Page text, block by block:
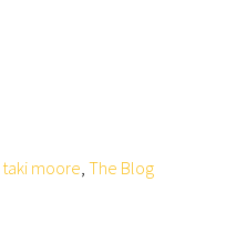
taki moore, The Blog